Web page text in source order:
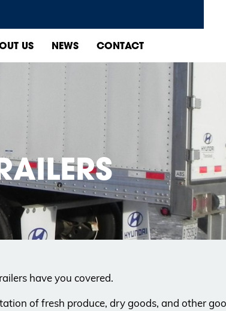
US NEWS CONTACT
have you covered.
of fresh produce, dry goods, and other